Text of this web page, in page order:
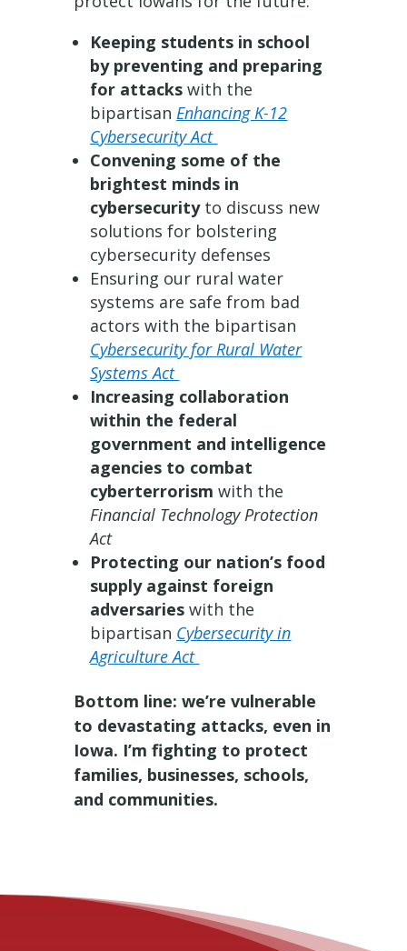
Keeping students in school
by preventing and preparing
for attacks with the
bipartisanEnhancing K-12
Cybersecurity Act
Convening some of the
brightest minds in
cybersecurityto discuss new
solutions for bolstering
cybersecurity defenses
Ensuring our rural water
systems are safe from bad
actors with the bipartisan
Cybersecurity for Rural Water
Systems Act
Increasing collaboration
within the federal
government and intelligence
agencies to combat
cyberterrorism with the
Financial Technology Protection
Act
Protecting our nation’s food
supply against foreign
adversaries with the
bipartisan Cybersecurity in
Agriculture Act
Bottom line: we’re vulnerable
to devastating attacks, even in
Iowa. I’m fighting to protect
families, businesses, schools,
and communities.